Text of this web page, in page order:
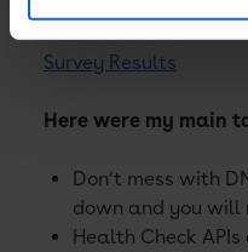
Take a look at the
Survey Results
Here were my main
Don’t mess with
down and you will
Health Check